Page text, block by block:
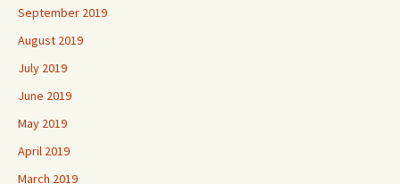
September 2019
August 2019
July 2019
June 2019
May 2019
April 2019
March 2019